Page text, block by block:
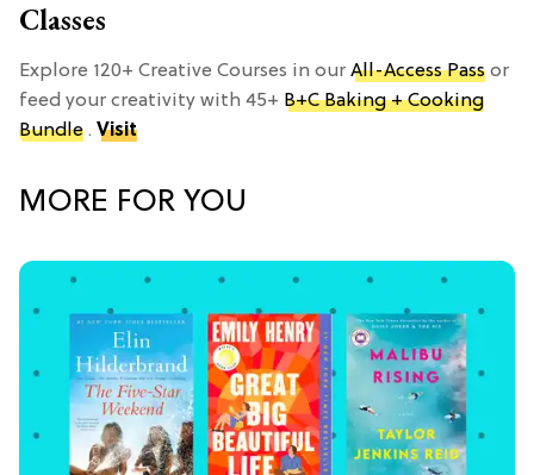
Classes
Explore 120+ Creative Courses in our All-Access Pass or
feed your creativity with 45+ B+C Baking + Cooking
Bundle . Visit
MORE FOR YOU